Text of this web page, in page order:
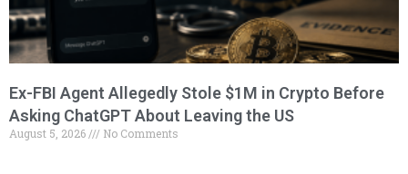
Ex-FBI Agent Allegedly Stole $1M in Crypto Before
Asking ChatGPT About Leaving the US
August 5, 2026 No Comments